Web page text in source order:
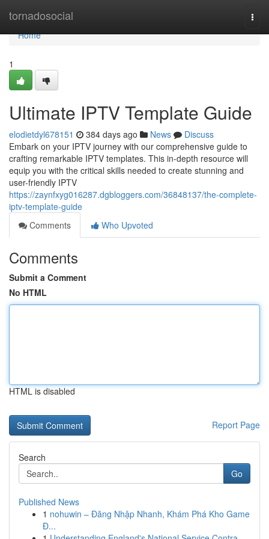
tornadosocial
Home
Home
1
Ultimate IPTV Template Guide
elodietdyl678151 384 days ago News
Discuss
Embark on your IPTV journey with our comprehensive guide to
crafting remarkable IPTV templates. This in-depth resource will
equip you with the critical skills needed to create stunning and
user-friendly IPTV
https://zaynfxyg016287.dgbloggers.com/36848137/the-complete-
iptv-template-guide
Comments
Who Upvoted
Comments
Submit a Comment
No HTML
HTML is disabled
Report Page
Search
Go
Published News
1 nohuwin – Đăng Nhập Nhanh, Khám Phá Kho Game
Đ...